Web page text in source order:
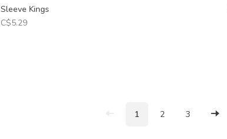
Sleeve Kings
C$5.29
1 2 3